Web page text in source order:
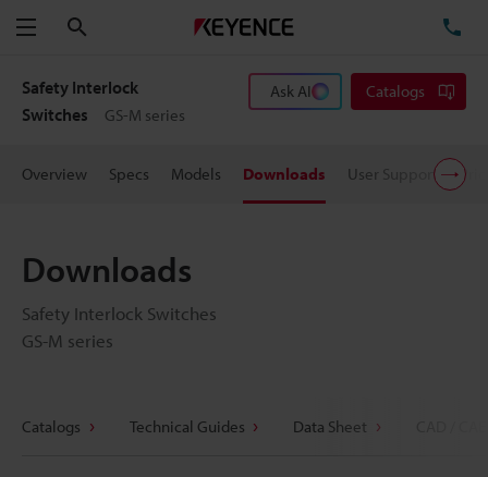
Menu
Safety Interlock
Switches
GS-M series
Ask AI Catalogs
Overview Specs Models Downloads User Support
Downloads
Safety Interlock Switches
GS-M series
Catalogs Technical Guides Data Sheet